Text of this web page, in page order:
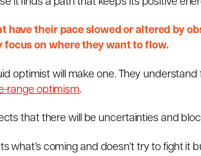
have their pace slowed or altered by
focus on where they want to flow.
optimist will make one. They
range optimism.
that there will be uncertainties and
what’s coming and doesn’t try to fight it